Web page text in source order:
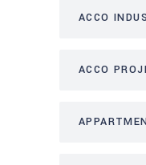
ACCO
ACCO